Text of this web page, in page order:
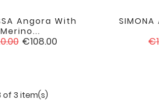
Angora With
Merino...
Price
€108.00

of 3 item(s)